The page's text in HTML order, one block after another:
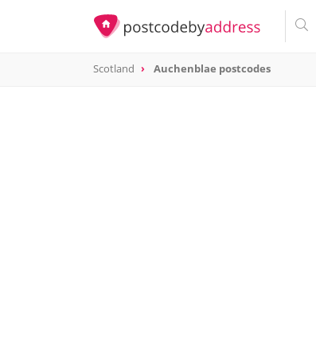
Scotland Auchenblae postcodes